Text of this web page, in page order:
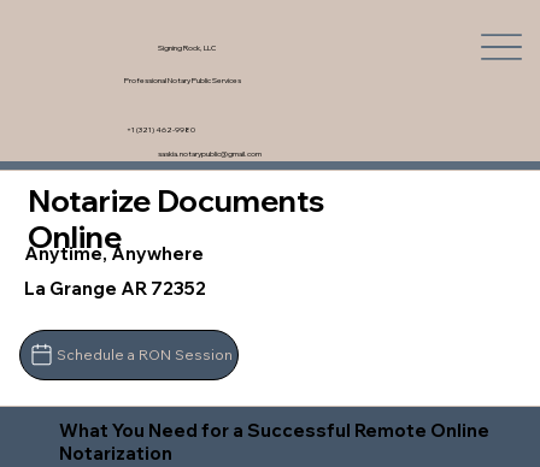
Signing Rock, LLC
Professional Notary Public Services
saskia.notarypublic@gmail.com
+1 (321) 462-9980
Notarize Documents
Online
Anytime, Anywhere
La Grange AR 72352
Schedule a RON Session
What You Need for a Successful Remote Online
Notarization